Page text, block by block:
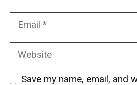
Website
Save my name, email, and